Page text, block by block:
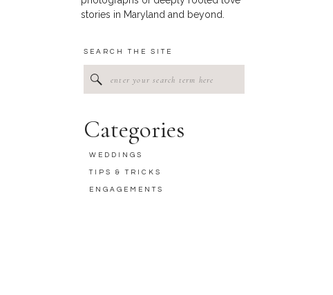
WEDDINGS
Search
SEARCH THE SITE
Categories
stories in Maryland and beyond.
TIPS & TRICKS
ENGAGEMENTS